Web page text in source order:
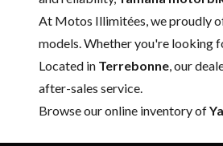
At Motos Illimitées, we proudly
models. Whether you're looking
Located in Terrebonne, our
after-sales service.
Browse our online inventory of